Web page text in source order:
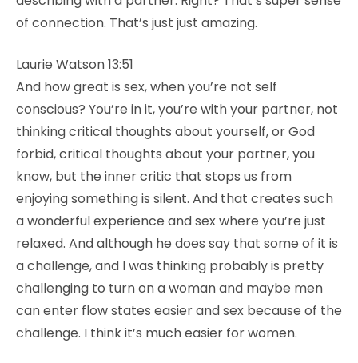
of connection. That’s just just amazing.
Laurie Watson 13:51
And how great is sex, when you’re not self
conscious? You’re in it, you’re with your partner, not
thinking critical thoughts about yourself, or God
forbid, critical thoughts about your partner, you
know, but the inner critic that stops us from
enjoying something is silent. And that creates such
a wonderful experience and sex where you’re just
relaxed. And although he does say that some of it is
a challenge, and I was thinking probably is pretty
challenging to turn on a woman and maybe men
can enter flow states easier and sex because of the
challenge. I think it’s much easier for women.